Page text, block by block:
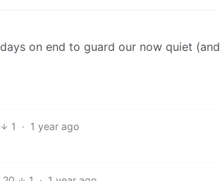
on end to guard our now quiet (and
1 · 1 year ago